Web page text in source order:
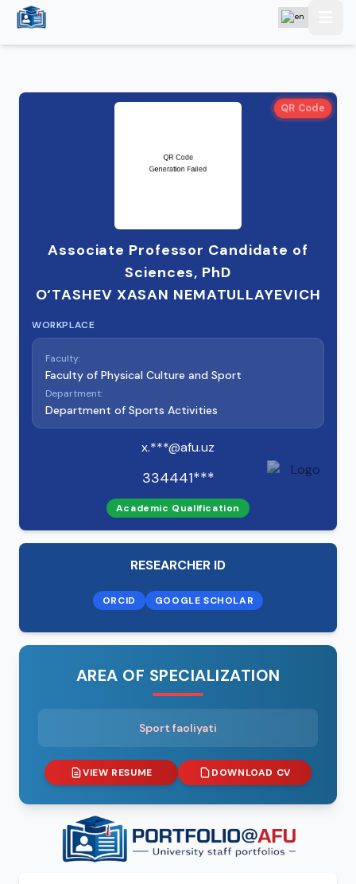
QR Code
Associate Professor Candidate of
Sciences, PhD
O‘TASHEV XASAN NEMATULLAYEVICH
WORKPLACE
Faculty:
Faculty of Physical Culture and Sport
Department:
Department of Sports Activities
x.***@afu.uz
334441***
Academic Qualification
RESEARCHER ID
ORCID GOOGLE SCHOLAR
AREA OF SPECIALIZATION
Sport faoliyati
VIEW RESUME DOWNLOAD CV